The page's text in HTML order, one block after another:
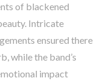
of blackened
Intricate
ensured there
while the band’s
impact